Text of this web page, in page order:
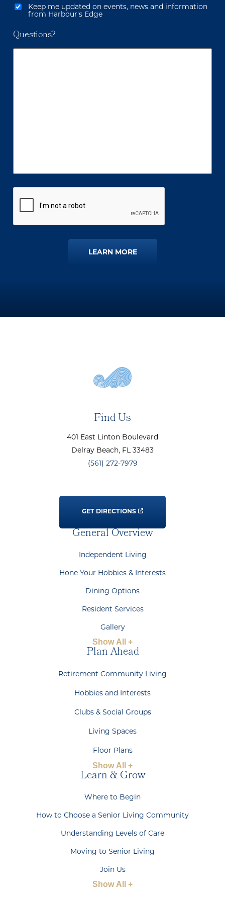
Keep me updated on events, news and information
from Harbour's Edge
Questions?
LEARN MORE
Find Us
401 East Linton Boulevard
Delray Beach, FL 33483
(561) 272-7979
GET DIRECTIONS
General Overview
Independent Living
Hone Your Hobbies & Interests
Dining Options
Resident Services
Gallery
Show All +
Plan Ahead
Retirement Community Living
Hobbies and Interests
Clubs & Social Groups
Living Spaces
Floor Plans
Show All +
Learn & Grow
Where to Begin
How to Choose a Senior Living Community
Understanding Levels of Care
Moving to Senior Living
Join Us
Show All +